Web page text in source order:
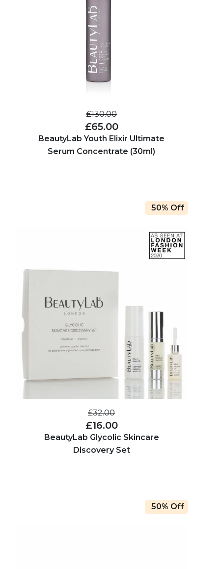
£130.00
£65.00
BeautyLab Youth Elixir Ultimate
Serum Concentrate (30ml)
50% Off
£32.00
£16.00
BeautyLab Glycolic Skincare
Discovery Set
50% Off